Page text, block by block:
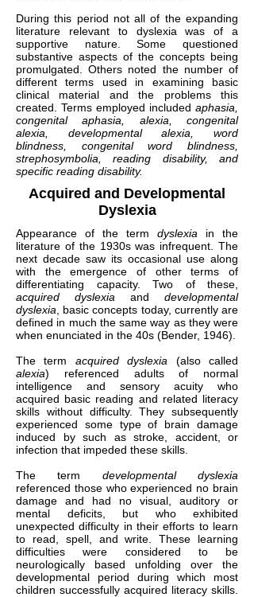
During this period not all of the expanding
literature relevant to dyslexia was of a
supportive nature. Some questioned
substantive aspects of the concepts being
promulgated. Others noted the number of
different terms used in examining basic
clinical material and the problems this
created. Terms employed included aphasia,
congenital aphasia, alexia, congenital
alexia, developmental alexia, word
blindness, congenital word blindness,
strephosymbolia, reading disability, and
specific reading disability.
Acquired and Developmental
Dyslexia
Appearance of the term dyslexia in the
literature of the 1930s was infrequent. The
next decade saw its occasional use along
with the emergence of other terms of
differentiating capacity. Two of these,
acquired dyslexia and developmental
dyslexia , basic concepts today, currently are
defined in much the same way as they were
when enunciated in the 40s (Bender, 1946).
The term acquired dyslexia (also called
alexia) referenced adults of normal
intelligence and sensory acuity who
acquired basic reading and related literacy
skills without difficulty. They subsequently
experienced some type of brain damage
induced by such as stroke, accident, or
infection that impeded these skills.
The term developmental dyslexia
referenced those who experienced no brain
damage and had no visual, auditory or
mental deficits, but who exhibited
unexpected difficulty in their efforts to learn
to read, spell, and write. These learning
difficulties were considered to be
neurologically based unfolding over the
developmental period during which most
children successfully acquired literacy skills.